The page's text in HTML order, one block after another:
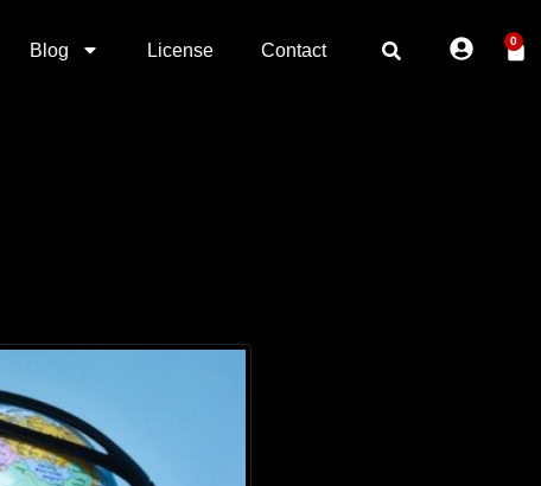
Blog License Contact 0